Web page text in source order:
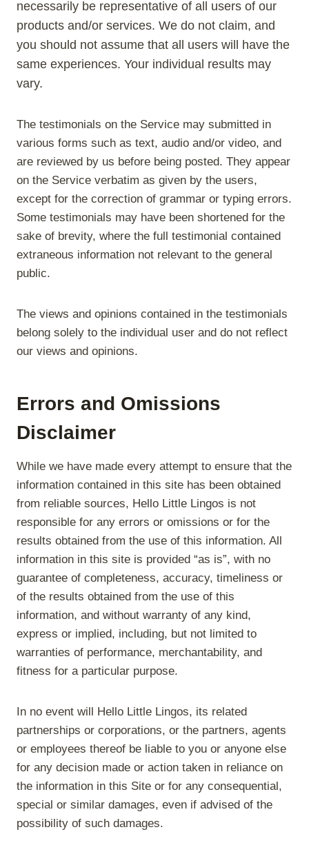
necessarily be representative of all users of our
products and/or services. We do not claim, and
you should not assume that all users will have the
same experiences. Your individual results may
vary.
The testimonials on the Service may submitted in
various forms such as text, audio and/or video, and
are reviewed by us before being posted. They appear
on the Service verbatim as given by the users,
except for the correction of grammar or typing errors.
Some testimonials may have been shortened for the
sake of brevity, where the full testimonial contained
extraneous information not relevant to the general
public.
The views and opinions contained in the testimonials
belong solely to the individual user and do not reflect
our views and opinions.
Errors and Omissions
Disclaimer
While we have made every attempt to ensure that the
information contained in this site has been obtained
from reliable sources, Hello Little Lingos is not
responsible for any errors or omissions or for the
results obtained from the use of this information. All
information in this site is provided “as is”, with no
guarantee of completeness, accuracy, timeliness or
of the results obtained from the use of this
information, and without warranty of any kind,
express or implied, including, but not limited to
warranties of performance, merchantability, and
fitness for a particular purpose.
In no event will Hello Little Lingos, its related
partnerships or corporations, or the partners, agents
or employees thereof be liable to you or anyone else
for any decision made or action taken in reliance on
the information in this Site or for any consequential,
special or similar damages, even if advised of the
possibility of such damages.